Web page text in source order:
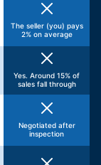
The seller (you) pays
2% on average
Yes. Around 15% of
sales fall through
Negotiated after
inspection